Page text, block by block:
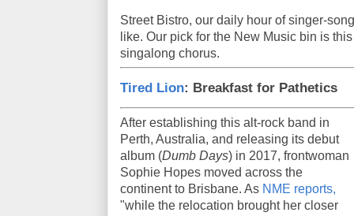
Street Bistro, our daily hour of singer-
like. Our pick for the New Music bin is
singalong chorus.
Tired Lion: Breakfast for Pathetics
After establishing this alt-rock band in
Perth, Australia, and releasing its debut
album (Dumb Days) in 2017, frontwoman
Sophie Hopes moved across the
continent to Brisbane. As NME reports,
"while the relocation brought her closer